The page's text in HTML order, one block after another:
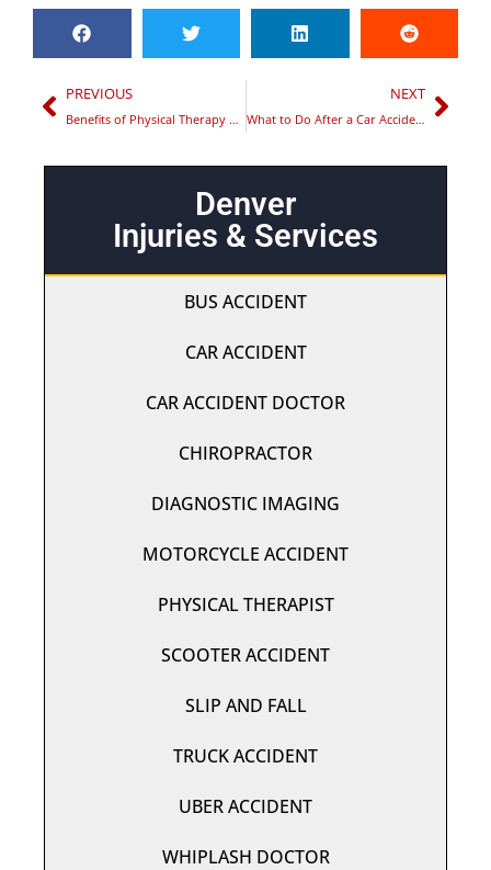
PREVIOUS
Benefits of Physical Therapy After a Car Accident in Aurora
NEXT
What to Do After a Car Accident in Colorado Springs
Denver
Injuries & Services
BUS ACCIDENT
CAR ACCIDENT
CAR ACCIDENT DOCTOR
CHIROPRACTOR
DIAGNOSTIC IMAGING
MOTORCYCLE ACCIDENT
PHYSICAL THERAPIST
SCOOTER ACCIDENT
SLIP AND FALL
TRUCK ACCIDENT
UBER ACCIDENT
WHIPLASH DOCTOR